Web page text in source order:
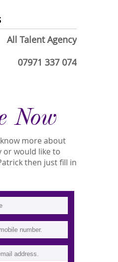
All Talent Agency
07971 337 074
Now
more about
or would like to
then just fill in